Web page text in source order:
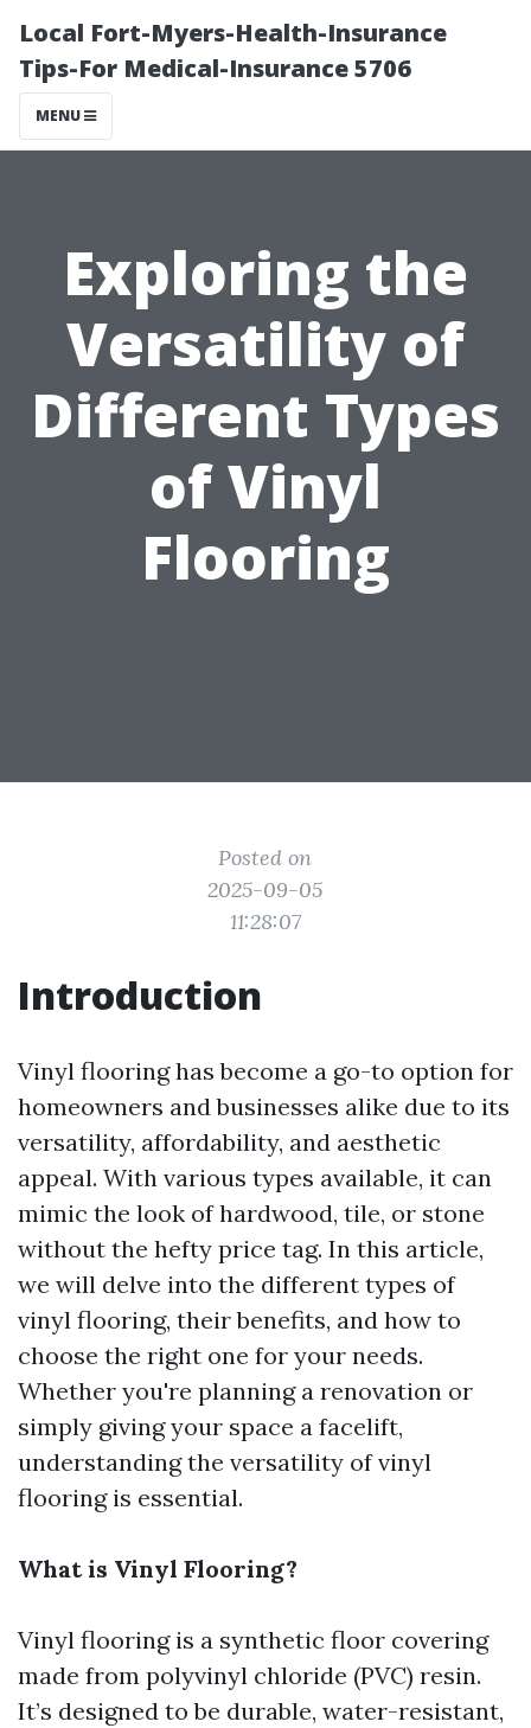
Local Fort-Myers-Health-Insurance
Tips-For Medical-Insurance 5706
MENU
Exploring the
Versatility of
Different Types
of Vinyl
Flooring
Posted on
2025-09-05
11:28:07
Introduction
Vinyl flooring has become a go-to option for
homeowners and businesses alike due to its
versatility, affordability, and aesthetic
appeal. With various types available, it can
mimic the look of hardwood, tile, or stone
without the hefty price tag. In this article,
we will delve into the different types of
vinyl flooring, their benefits, and how to
choose the right one for your needs.
Whether you're planning a renovation or
simply giving your space a facelift,
understanding the versatility of vinyl
flooring is essential.
What is Vinyl Flooring?
Vinyl flooring is a synthetic floor covering
made from polyvinyl chloride (PVC) resin.
It’s designed to be durable, water-resistant,